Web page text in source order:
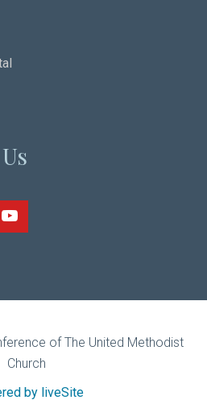
of The United Methodist
Church
by liveSite